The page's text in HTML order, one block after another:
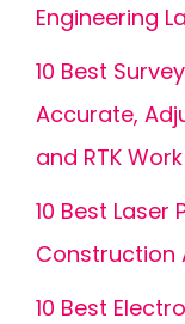
Engineering
10 Best
Accurate,
and RTK Work
10 Best
Construction
10 Best